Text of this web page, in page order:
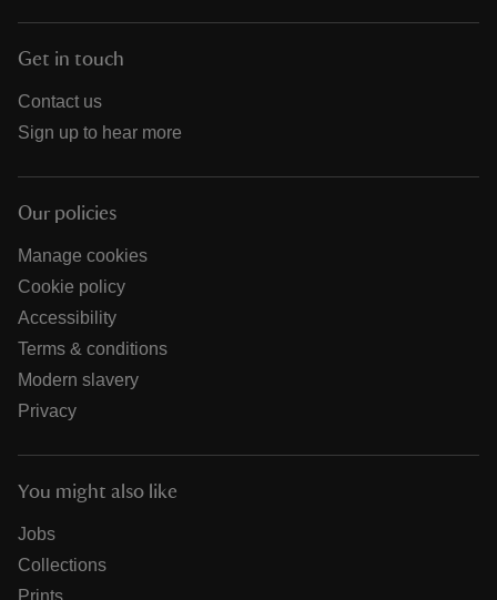
Get in touch
Contact us
Sign up to hear more
Our policies
Manage cookies
Cookie policy
Accessibility
Terms & conditions
Modern slavery
Privacy
You might also like
Jobs
Collections
Prints